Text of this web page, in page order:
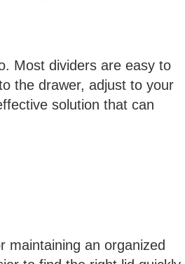
Most dividers are easy to
the drawer, adjust to your
solution that can
maintaining an organized